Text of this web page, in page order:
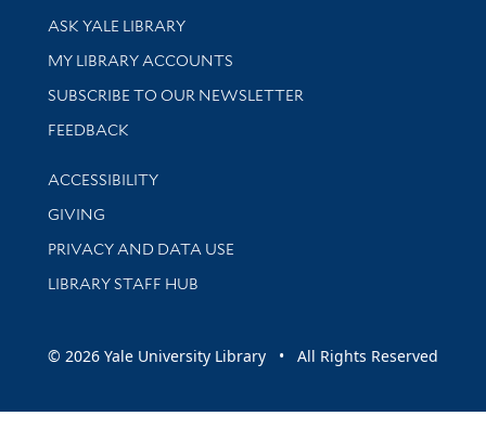
Library Services
ASK YALE LIBRARY
Get research help and support
MY LIBRARY ACCOUNTS
SUBSCRIBE TO OUR NEWSLETTER
Stay updated with library news and events
FEEDBACK
Library Information
ACCESSIBILITY
GIVING
PRIVACY AND DATA USE
LIBRARY STAFF HUB
© 2026 Yale University Library • All Rights Reserved